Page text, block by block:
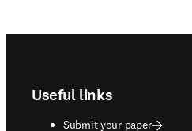
Useful links
Submit your paper